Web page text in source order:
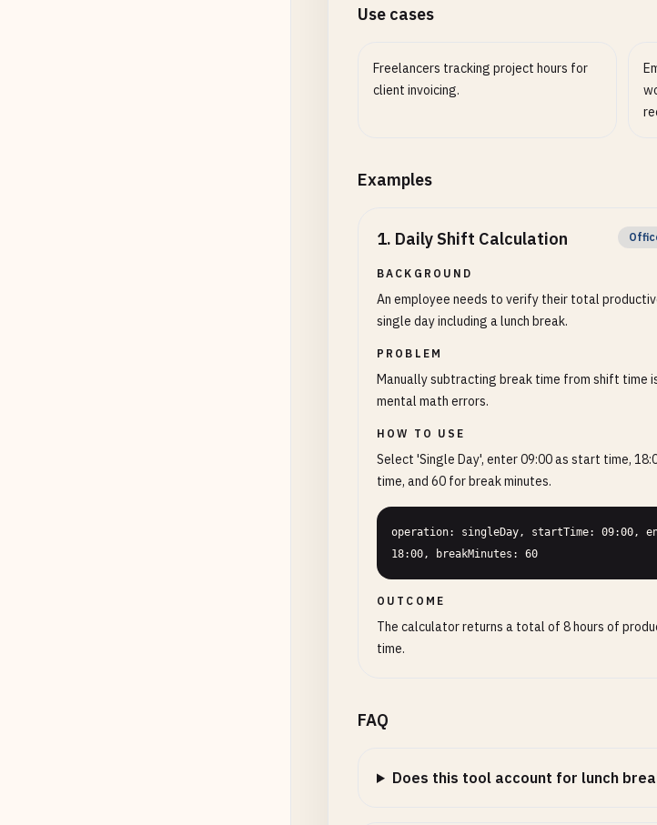
Use cases
Freelancers tracking project hours for
client invoicing.
Examples
1. Daily Shift Calculation
BACKGROUND
An employee needs to verify their total
single day including a lunch break.
PROBLEM
Manually subtracting break time from shift time
mental math errors.
HOW TO USE
Select 'Single Day', enter 09:00 as start time,
time, and 60 for break minutes.
operation: singleDay, startTime: 09:00,
18:00, breakMinutes: 60
OUTCOME
The calculator returns a total of 8 hours of
time.
FAQ
Does this tool account for lunch